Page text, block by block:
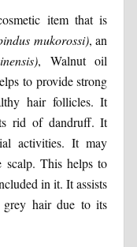
item that is
mukorossi), an
, Walnut oil
to provide strong
hair follicles. It
rid of dandruff. It
activities. It may
scalp. This helps to
in it. It assists
grey hair due to its